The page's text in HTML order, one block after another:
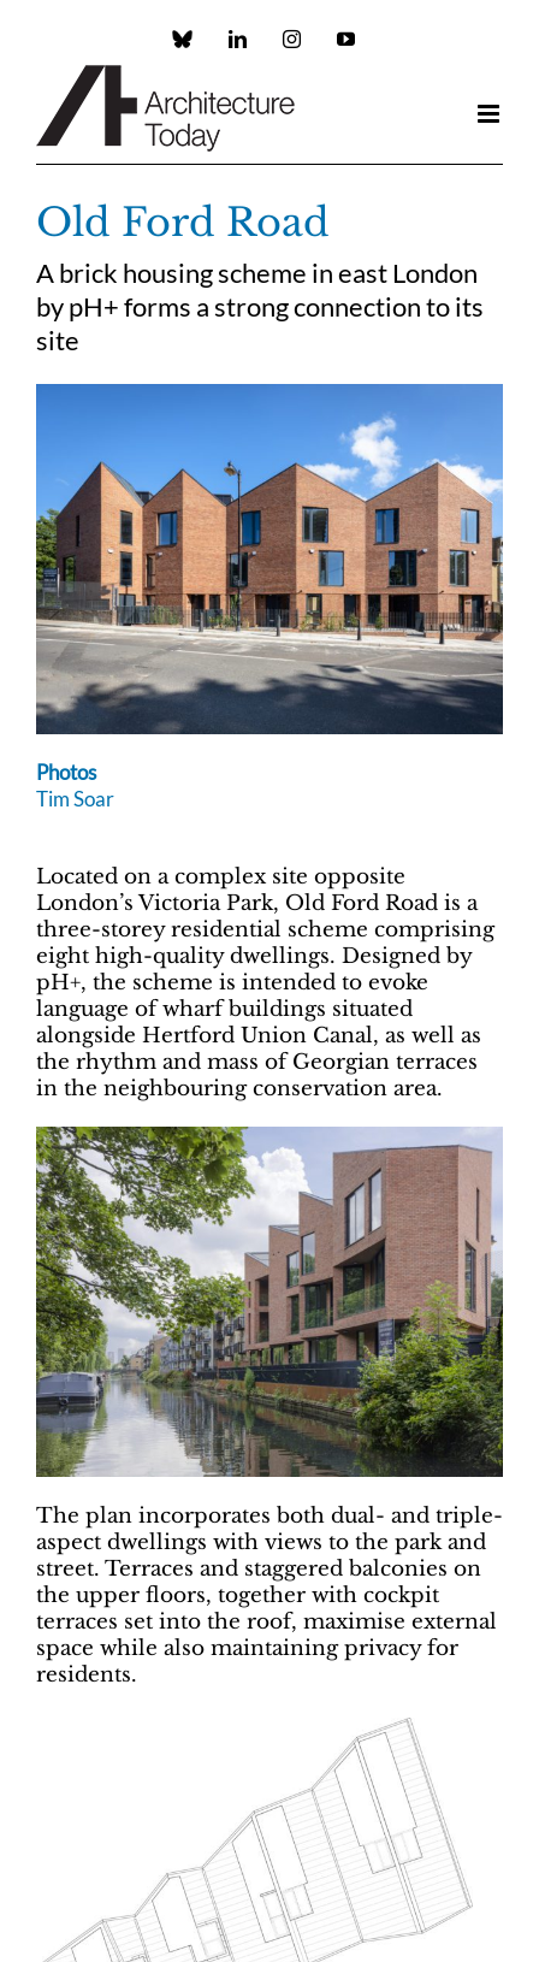
Custom LinkedInInstagramYouTube
Old Ford Road
A brick housing scheme in east London
by pH+ forms a strong connection to its
site
Photos
Tim Soar
Located on a complex site opposite
London’s Victoria Park, Old Ford Road is a
three-storey residential scheme comprising
eight high-quality dwellings. Designed by
pH+, the scheme is intended to evoke
language of wharf buildings situated
alongside Hertford Union Canal, as well as
the rhythm and mass of Georgian terraces
in the neighbouring conservation area.
The plan incorporates both dual- and triple-
aspect dwellings with views to the park and
street. Terraces and staggered balconies on
the upper floors, together with cockpit
terraces set into the roof, maximise external
space while also maintaining privacy for
residents.